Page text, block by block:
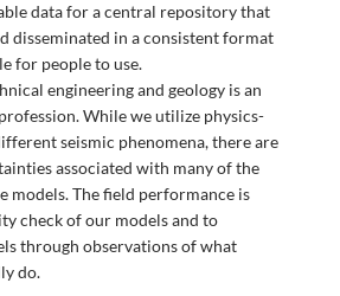
data for a central repository that
disseminated in a consistent format
for people to use.
engineering and geology is an
While we utilize physics-
seismic phenomena, there are
associated with many of the
models. The field performance is
check of our models and to
through observations of what
do.